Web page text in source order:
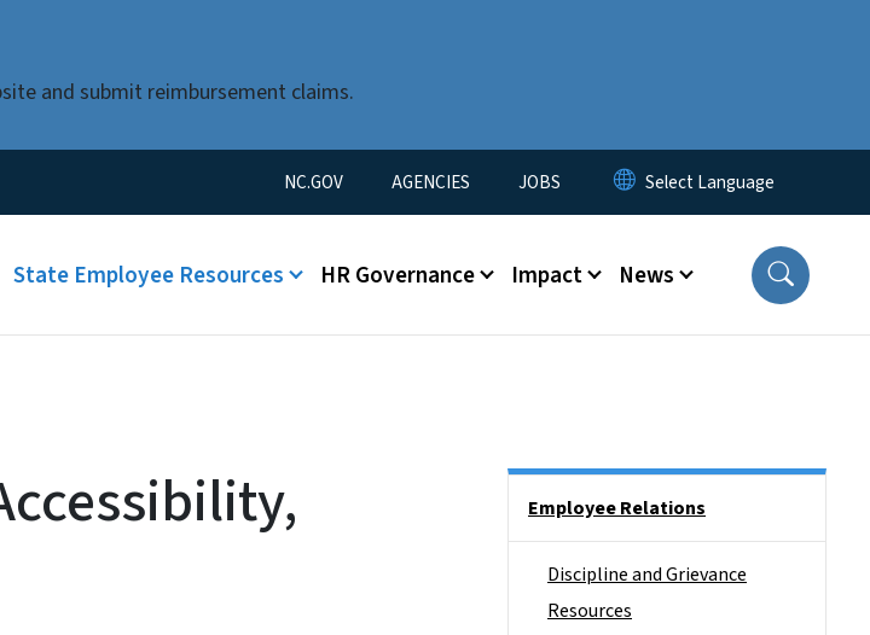
and submit reimbursement claims.
Utility Menu
NC.GOV AGENCIES JOBS
State Employee Resources HR Governance Impact News
Employee Relations
Discipline and Grievance
Resources